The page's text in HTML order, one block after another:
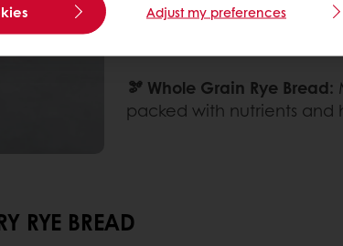
🥨 German Rye Bread:
often made with a
🫘 Whole Grain Rye Bread:
packed with nutrients and
RYE BREAD
Adjust my preferences